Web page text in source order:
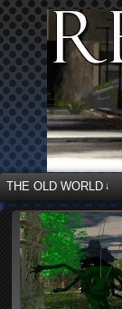
THE OLD WORLD ↓